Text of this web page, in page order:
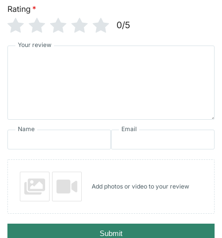
Rating *
0/5
Your review
Name Email
Add photos or video to your review
Submit